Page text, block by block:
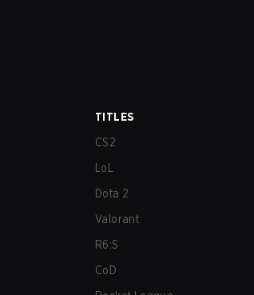
TITLES
CS2
LoL
Dota 2
Valorant
R6:S
CoD